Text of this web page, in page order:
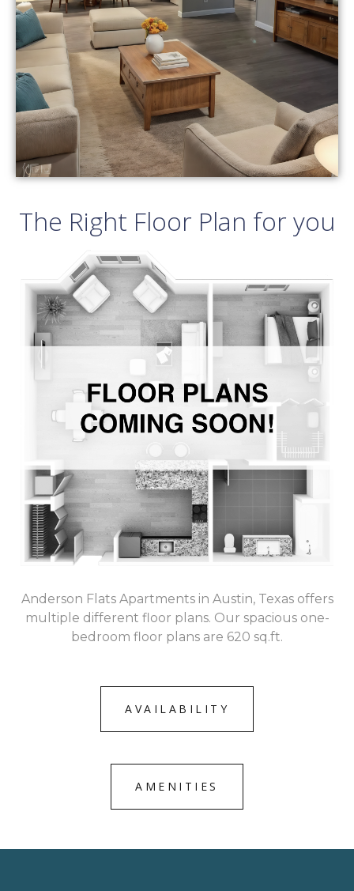
The Right Floor Plan for you
Anderson Flats Apartments in Austin, Texas offers
multiple different floor plans. Our spacious one-
bedroom floor plans are 620 sq.ft.
AVAILABILITY
AMENITIES